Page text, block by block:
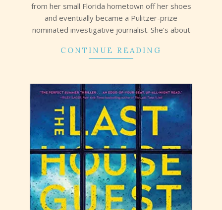
from her small Florida hometown off her shoes
and eventually became a Pulitzer-prize
nominated investigative journalist. She’s about
CONTINUE READING